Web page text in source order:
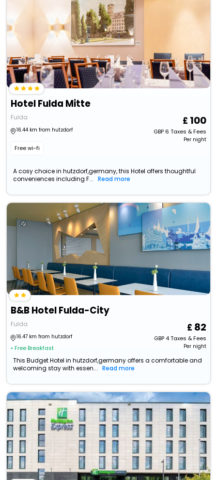
Hotel Fulda Mitte
Fulda
16.44 km from hutzdorf
Free wi-fi
100
GBP6 Taxes & Fees
Per night
A cosy choice in hutzdorf,germany, this Hotel offers thoughtful
conveniences including F...
Read more
B&B Hotel Fulda-City
Fulda
16.47 km from hutzdorf
• Free Breakfast
82
GBP4Taxes & Fees
Per night
This Budget Hotel in hutzdorf,germany offers a comfortable and
welcoming stay with essen...
Read more